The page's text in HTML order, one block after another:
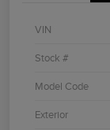
VIN
Stock #
Model Code
Exterior